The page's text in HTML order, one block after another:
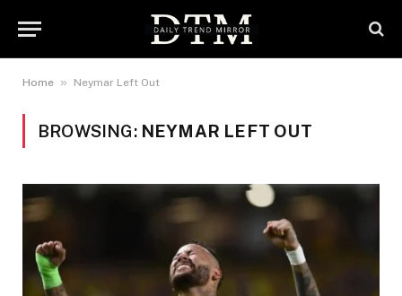
Home » Neymar Left Out
BROWSING: NEYMAR LEFT OUT